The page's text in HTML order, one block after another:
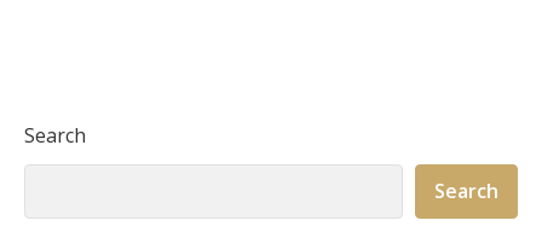
Search
Search